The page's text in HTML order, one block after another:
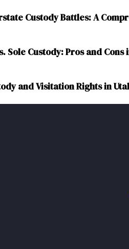
Custody Battles: A
Sole Custody: Pros and Cons
and Visitation Rights in